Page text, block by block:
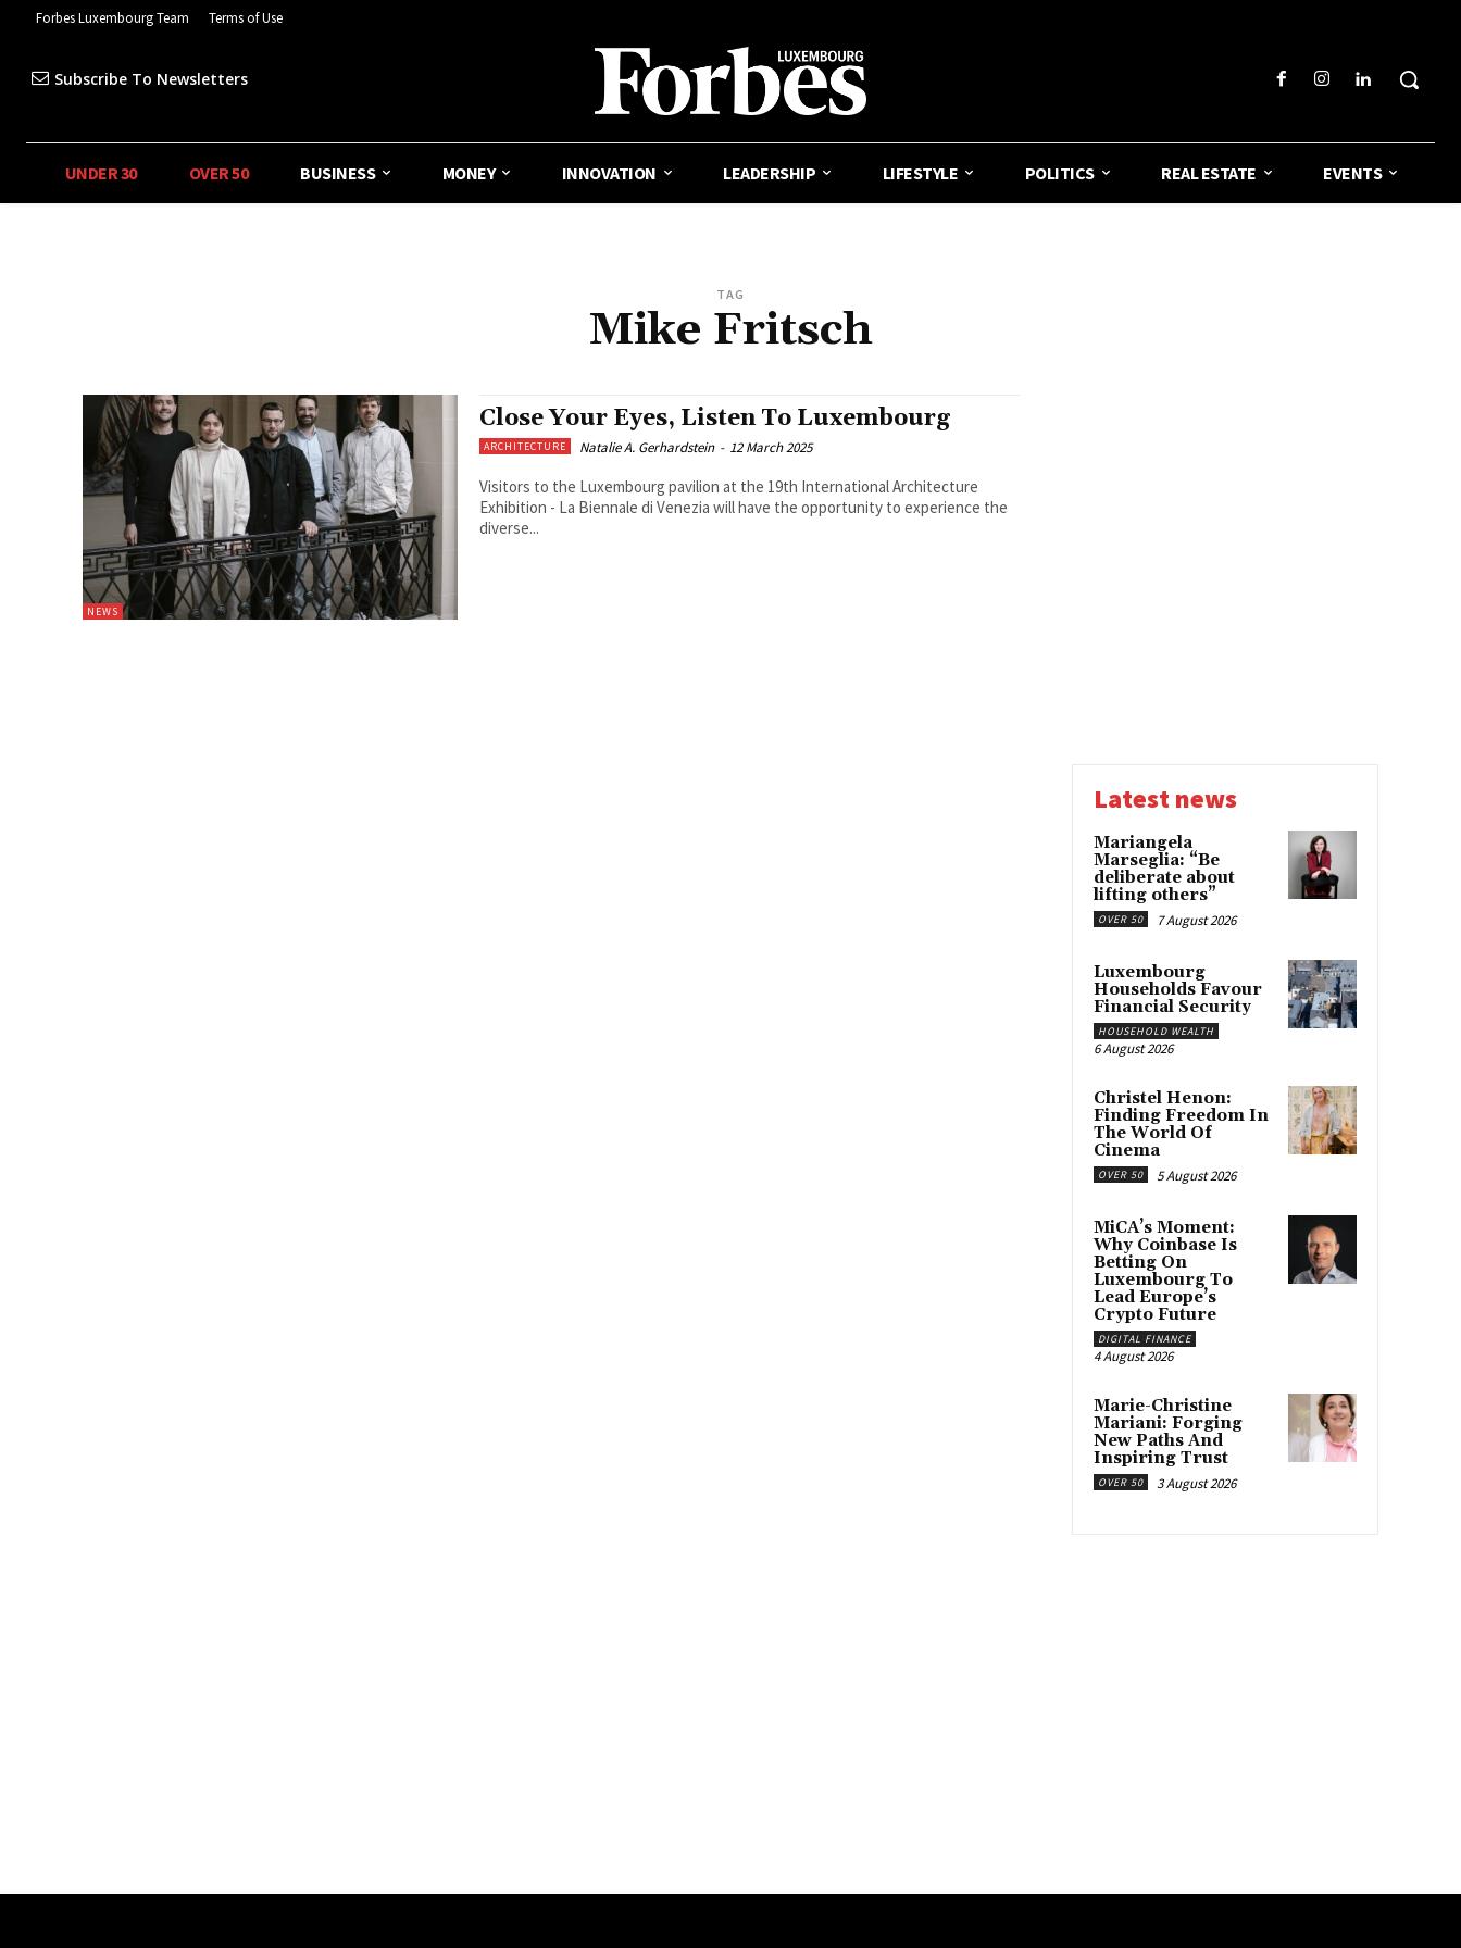
Forbes Luxembourg Team Terms of Use
Subscribe To Newsletters
UNDER 30 OVER 50 BUSINESS MONEY INNOVATION LEADERSHIP LIFESTYLE POLITICS REAL ESTATE EVENTS
TAG
Mike Fritsch
NEWS
Close Your Eyes, Listen To Luxembourg
ARCHITECTURE Natalie A. Gerhardstein - 12 March 2025
Visitors to the Luxembourg pavilion at the 19th International Architecture
Exhibition - La Biennale di Venezia will have the opportunity to experience the
diverse...
Latest news
Mariangela
Marseglia: “Be
deliberate about
lifting others”
OVER 50 7 August 2026
Luxembourg
Households Favour
Financial Security
HOUSEHOLD WEALTH
6 August 2026
Christel Henon:
Finding Freedom In
The World Of
Cinema
OVER 50 5 August 2026
MiCA’s Moment:
Why Coinbase Is
Betting On
Luxembourg To
Lead Europe’s
Crypto Future
DIGITAL FINANCE
4 August 2026
Marie-Christine
Mariani: Forging
New Paths And
Inspiring Trust
OVER 50 3 August 2026